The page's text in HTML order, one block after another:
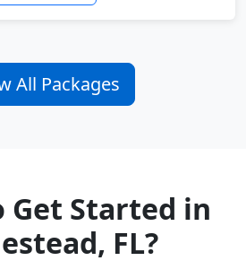
All Packages
Get Started in
FL?